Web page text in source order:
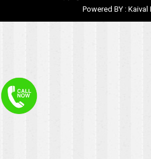
Powered BY : Kaival